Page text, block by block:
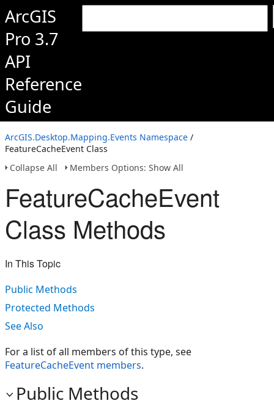
ArcGIS
Pro 3.7
API
Reference
Guide
ArcGIS.Desktop.Mapping.Events Namespace /
FeatureCacheEvent Class
Collapse All
Members Options: Show All
FeatureCacheEvent
Class Methods
In This Topic
Public Methods
Protected Methods
See Also
For a list of all members of this type, see
FeatureCacheEvent members.
Public Methods